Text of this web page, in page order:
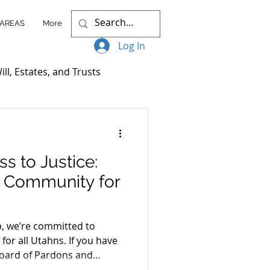
More
Log In
Estates, and Trusts
to Justice:
Community for
we’re committed to
all Utahns. If you have
of Pardons and